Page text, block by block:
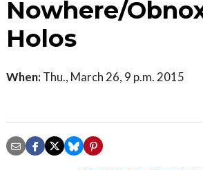
Nowhere/
Holos
When: Thu., March 26, 9 p.m. 2015